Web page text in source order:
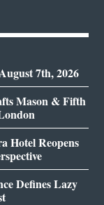
7th, 2026
Mason & Fifth
Hotel Reopens
Defines Lazy